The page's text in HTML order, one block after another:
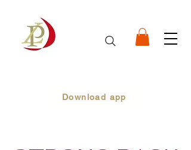
Download app